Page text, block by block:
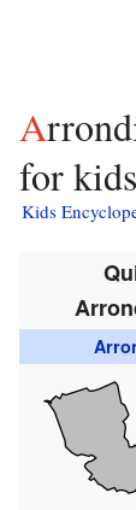
Arrondissement of Douai facts
for kids
Kids